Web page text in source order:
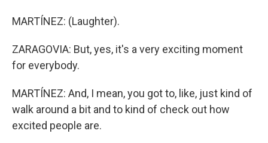
MARTÍNEZ: (Laughter).
ZARAGOVIA: But, yes, it's a very exciting moment
for everybody.
MARTÍNEZ: And, I mean, you got to, like, just kind of
walk around a bit and to kind of check out how
excited people are.